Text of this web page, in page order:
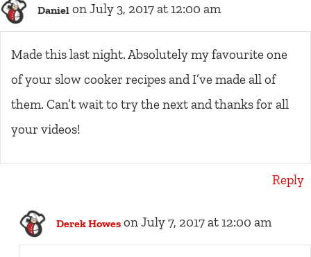
Daniel on July 3, 2017 at 12:00 am
Made this last night. Absolutely my favourite one
of your slow cooker recipes and I’ve made all of
them. Can’t wait to try the next and thanks for all
your videos!
Reply
Derek Howes on July 7, 2017 at 12:00 am